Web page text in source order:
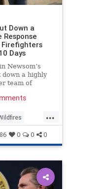
Down a
Firefighters
Days
Newsom’s
a highly
team of
the California
firefighting
until
...
News
0 0 0